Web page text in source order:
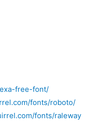
free-font/
fonts/roboto/
fonts/raleway